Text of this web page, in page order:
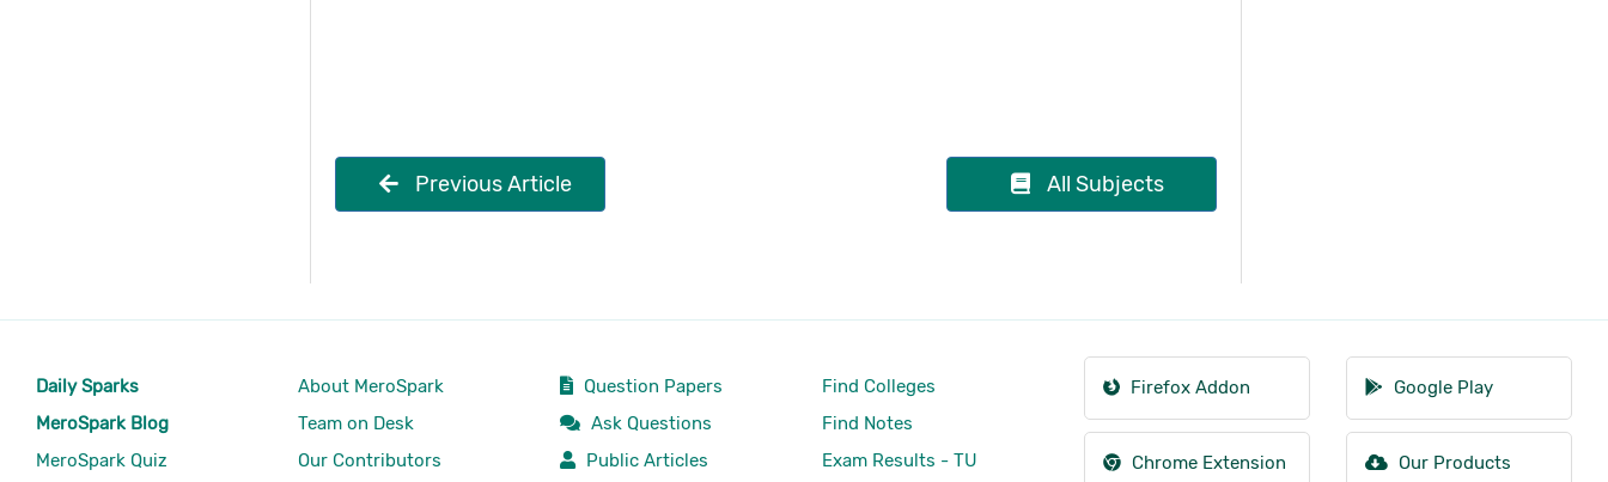
Previous Article All Subjects
Daily Sparks
MeroSpark Blog
MeroSpark Quiz
About MeroSpark
Team on Desk
Our Contributors
Question Papers
Ask Questions
Public Articles
Find Colleges
Find Notes
Exam Results - TU
Firefox Addon
Chrome Extension
Google Play
Our Products